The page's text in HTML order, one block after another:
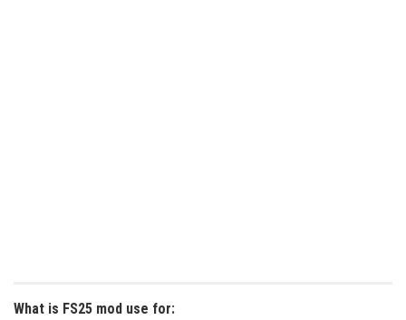
What is FS25 mod use for: